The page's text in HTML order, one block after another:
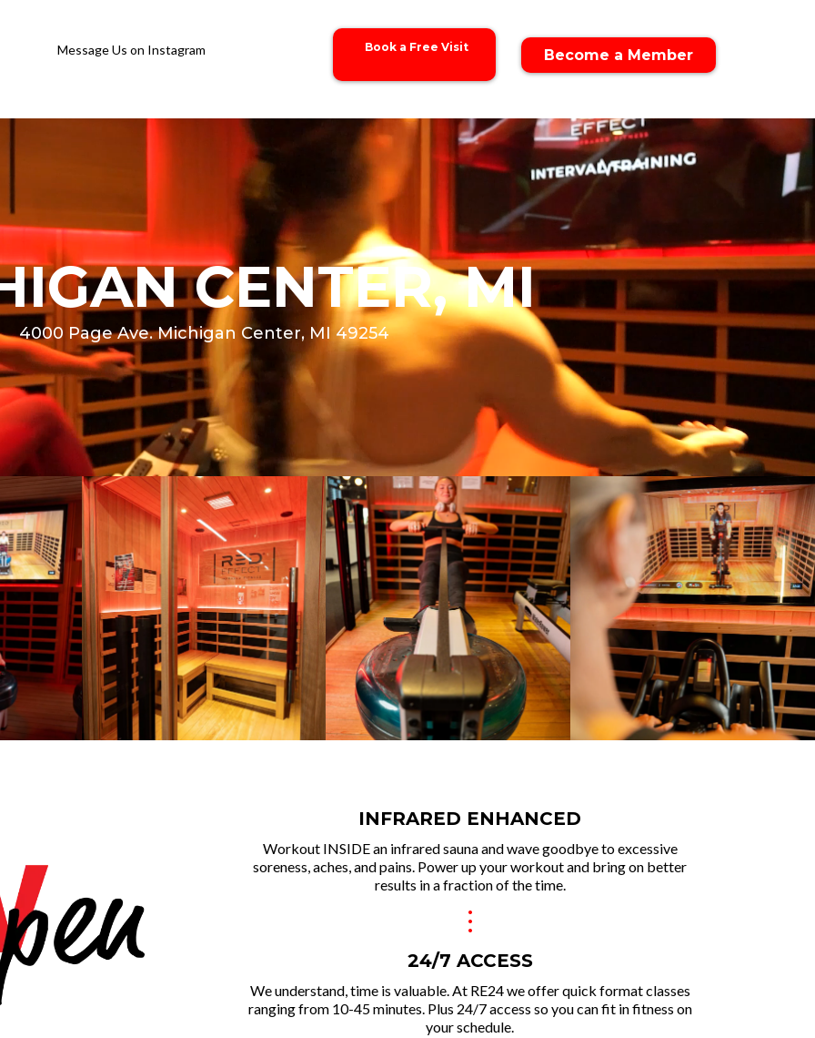
Message Us on Instagram Book a Free Visit Become a Member
CENTER, MI
4000 Page Ave. Michigan Center, MI 49254
INFRARED ENHANCED
Workout INSIDE an infrared sauna and wave goodbye to excessive
soreness, aches, and pains. Power up your workout and brin g on better
results in a fraction of the time.
...
24/7 ACCESS
We und erstand, time is valuable. At RE24 we offer quick format classes
ranging from 10-45 minutes. Plus 24/7 access so you can fit in fitness on
your schedule.